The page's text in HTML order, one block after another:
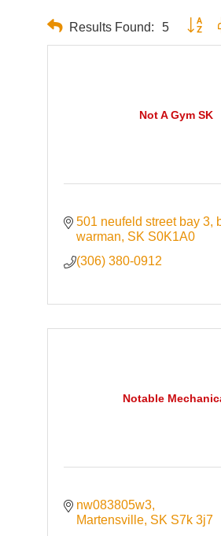
Results Found: 5 Button
Not A Gym SK
501 neufeld street bay 3
warman SK S0K1A0
(306) 380-0912
Notable
nw083805w3
Martensville SK S7k 3j7